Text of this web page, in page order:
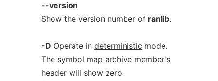
--version
Show the version number of ranlib.
-D Operate in deterministic mode.
The symbol map archive member's
header will show zero